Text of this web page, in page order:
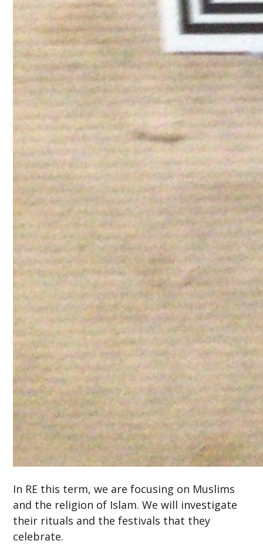
In RE this term, we are focusing on Muslims
and the religion of Islam. We will investigate
their rituals and the festivals that they
celebrate.